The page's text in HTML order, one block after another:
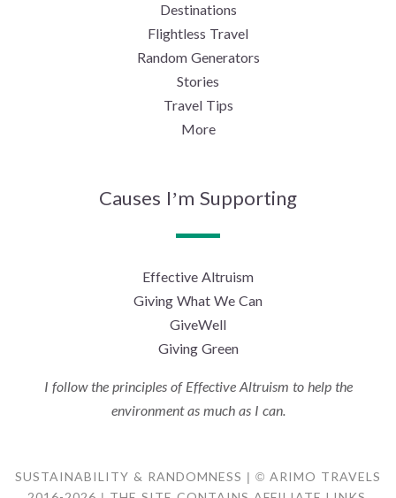
Destinations
Flightless Travel
Random Generators
Stories
Travel Tips
More
Causes I’m Supporting
Effective Altruism
Giving What We Can
GiveWell
Giving Green
I follow the principles of Effective Altruism to help the
environment as much as I can.
SUSTAINABILITY & RANDOMNESS | © ARIMO TRAVELS